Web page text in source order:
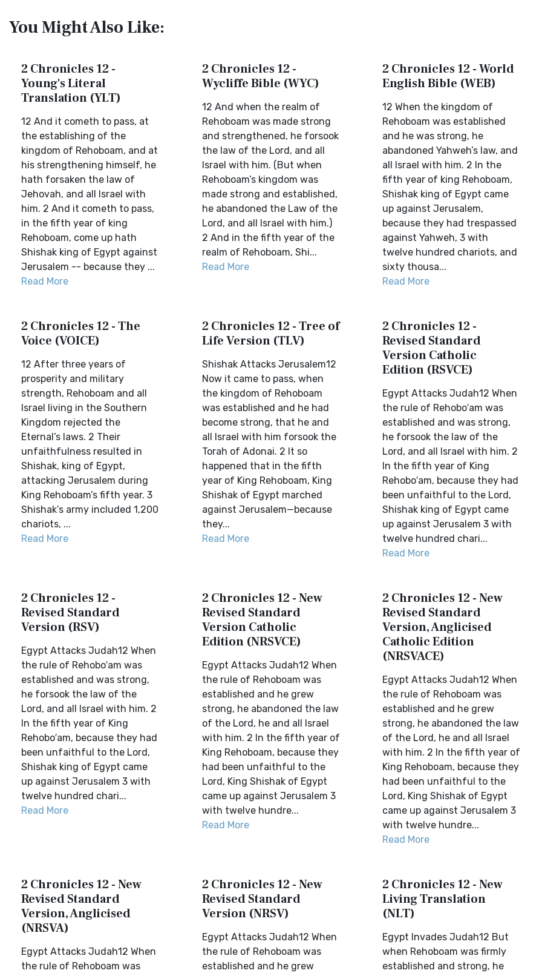
You Might Also Like:
2 Chronicles 12 -
Young's Literal
Translation (YLT)
12 And it cometh to pass, at
the establishing of the
kingdom of Rehoboam, and at
his strengthening himself, he
hath forsaken the law of
Jehovah, and all Israel with
him. 2 And it cometh to pass,
in the fifth year of king
Rehoboam, come up hath
Shishak king of Egypt against
Jerusalem -- because they ...
Read More
2 Chronicles 12 -
Wycliffe Bible (WYC)
12 And when the realm of
Rehoboam was made strong
and strengthened, he forsook
the law of the Lord, and all
Israel with him. (But when
Rehoboam’s kingdom was
made strong and established,
he abandoned the Law of the
Lord, and all Israel with him.)
2 And in the fifth year of the
realm of Rehoboam, Shi...
Read More
2 Chronicles 12 - World
English Bible (WEB)
12 When the kingdom of
Rehoboam was established
and he was strong, he
abandoned Yahweh’s law, and
all Israel with him. 2 In the
fifth year of king Rehoboam,
Shishak king of Egypt came
up against Jerusalem,
because they had trespassed
against Yahweh, 3 with
twelve hundred chariots, and
sixty thousa...
Read More
2 Chronicles 12 - The
Voice (VOICE)
12 After three years of
prosperity and military
strength, Rehoboam and all
Israel living in the Southern
Kingdom rejected the
Eternal’s laws. 2 Their
unfaithfulness resulted in
Shishak, king of Egypt,
attacking Jerusalem during
King Rehoboam’s fifth year. 3
Shishak’s army included 1,200
chariots, ...
Read More
2 Chronicles 12 - Tree of
Life Version (TLV)
Shishak Attacks Jerusalem12
Now it came to pass, when
the kingdom of Rehoboam
was established and he had
become strong, that he and
all Israel with him forsook the
Torah of Adonai. 2 It so
happened that in the fifth
year of King Rehoboam, King
Shishak of Egypt marched
against Jerusalem—because
they...
Read More
2 Chronicles 12 -
Revised Standard
Version Catholic
Edition (RSVCE)
Egypt Attacks Judah12 When
the rule of Rehobo′am was
established and was strong,
he forsook the law of the
Lord, and all Israel with him. 2
In the fifth year of King
Rehobo′am, because they had
been unfaithful to the Lord,
Shishak king of Egypt came
up against Jerusalem 3 with
twelve hundred chari...
Read More
2 Chronicles 12 -
Revised Standard
Version (RSV)
Egypt Attacks Judah12 When
the rule of Rehobo′am was
established and was strong,
he forsook the law of the
Lord, and all Israel with him. 2
In the fifth year of King
Rehobo′am, because they had
been unfaithful to the Lord,
Shishak king of Egypt came
up against Jerusalem 3 with
twelve hundred chari...
Read More
2 Chronicles 12 - New
Revised Standard
Version Catholic
Edition (NRSVCE)
Egypt Attacks Judah12 When
the rule of Rehoboam was
established and he grew
strong, he abandoned the law
of the Lord, he and all Israel
with him. 2 In the fifth year of
King Rehoboam, because they
had been unfaithful to the
Lord, King Shishak of Egypt
came up against Jerusalem 3
with twelve hundre...
Read More
2 Chronicles 12 - New
Revised Standard
Version, Anglicised
Catholic Edition
(NRSVACE)
Egypt Attacks Judah12 When
the rule of Rehoboam was
established and he grew
strong, he abandoned the law
of the Lord, he and all Israel
with him. 2 In the fifth year of
King Rehoboam, because they
had been unfaithful to the
Lord, King Shishak of Egypt
came up against Jerusalem 3
with twelve hundre...
Read More
2 Chronicles 12 - New
Revised Standard
Version, Anglicised
(NRSVA)
Egypt Attacks Judah12 When
the rule of Rehoboam was
2 Chronicles 12 - New
Revised Standard
Version (NRSV)
Egypt Attacks Judah12 When
the rule of Rehoboam was
established and he grew
2 Chronicles 12 - New
Living Translation
(NLT)
Egypt Invades Judah12 But
when Rehoboam was firmly
established and strong, he